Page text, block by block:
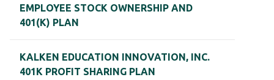
EMPLOYEE STOCK OWNERSHIP AND
401(K) PLAN
KALKEN EDUCATION INNOVATION, INC.
401K PROFIT SHARING PLAN